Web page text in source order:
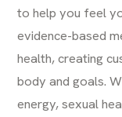
to help you feel
evidence-based
health, creating
body and goals.
energy, sexual